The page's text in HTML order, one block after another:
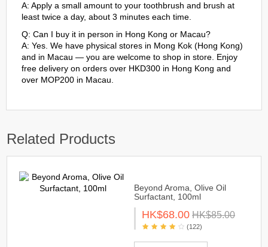
A: Apply a small amount to your toothbrush and brush at
least twice a day, about 3 minutes each time.
Q: Can I buy it in person in Hong Kong or Macau?
A: Yes. We have physical stores in Mong Kok (Hong Kong)
and in Macau — you are welcome to shop in store. Enjoy
free delivery on orders over HKD300 in Hong Kong and
over MOP200 in Macau.
Related Products
Beyond Aroma, Olive Oil
Surfactant, 100ml
HK$68.00 HK$85.00
(122)